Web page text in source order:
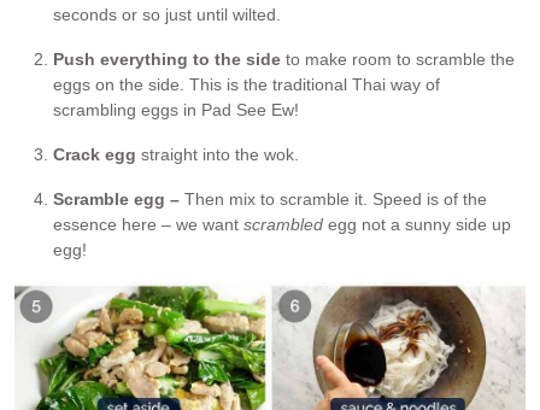
seconds or so just until wilted.
Push everything to the side to make room to scramble the
eggs on the side. This is the traditional Thai way of
scrambling eggs in Pad See Ew!
Crack egg straight into the wok.
Scramble egg – Then mix to scramble it. Speed is of the
essence here – we want scrambled egg not a sunny side up
egg!